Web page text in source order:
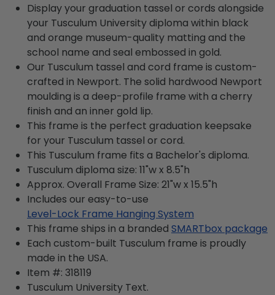
Display your graduation tassel or cords alongside
your Tusculum University diploma within black
and orange museum-quality matting and the
school name and seal embossed in gold.
Our Tusculum tassel and cord frame is custom-
crafted in Newport. The solid hardwood Newport
moulding is a deep-profile frame with a cherry
finish and an inner gold lip.
This frame is the perfect graduation keepsake
for your Tusculum tassel or cord.
This Tusculum frame fits a Bachelor's diploma.
Tusculum diploma size: 11"w x 8.5"h
Approx. Overall Frame Size: 21"w x 15.5"h
Includes our easy-to-use
Level-Lock Frame Hanging System
This frame ships in a branded SMARTbox package
Each custom-built Tusculum frame is proudly
made in the USA.
Item #: 318119
Tusculum University Text.